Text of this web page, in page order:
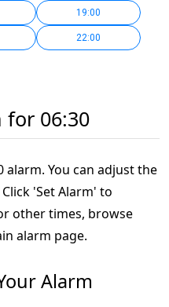
19:00
22:00
for 06:30
alarm. You can adjust the
'Set Alarm' to
other times, browse
alarm page.
Alarm